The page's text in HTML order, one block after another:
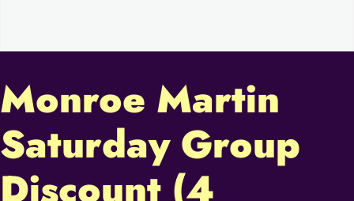
Monroe Martin
Saturday Group
Discount (4